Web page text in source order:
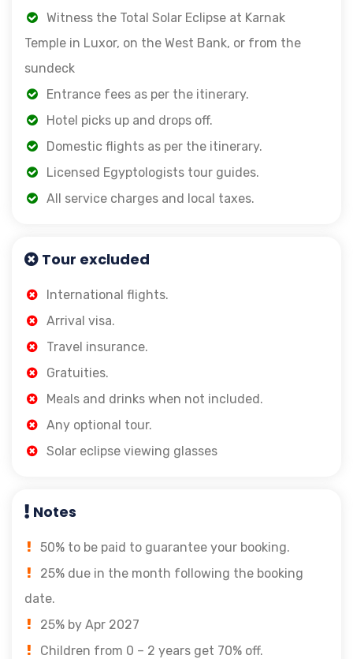
Witness the Total Solar Eclipse at Karnak
Temple in Luxor, on the West Bank, or from the
sundeck
Entrance fees as per the itinerary.
Hotel picks up and drops off.
Domestic flights as per the itinerary.
Licensed Egyptologists tour guides.
All service charges and local taxes.
Tour excluded
International flights.
Arrival visa.
Travel insurance.
Gratuities.
Meals and drinks when not included.
Any optional tour.
Solar eclipse viewing glasses
Notes
50% to be paid to guarantee your booking.
25% due in the month following the booking
date.
25% by Apr 2027
Children from 0 – 2 years get 70% off.